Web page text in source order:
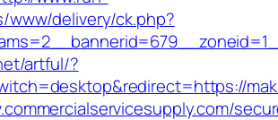
www/delivery/ck.php?
artful/?